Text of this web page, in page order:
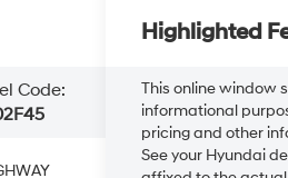
Code:
Highlighted
This online window
informational
pricing and other
See your Hyundai